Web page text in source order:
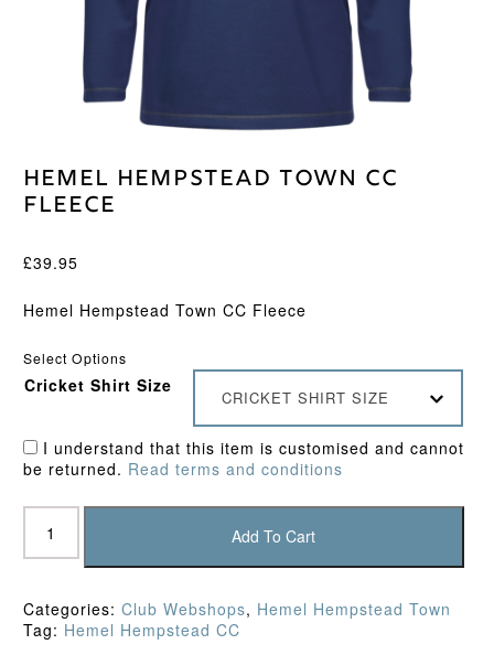
Hemel Hempstead Town CC
Fleece
£39.95
Hemel Hempstead Town CC Fleece
Select Options
Cricket Shirt Size
CRICKET SHIRT SIZE
I understand that this item is customised and cannot
be returned. Read terms and conditions
Hemel
Hempstead
Town
Fleece
quantity
Add To Cart
Categories: Club Webshops, Hemel Hempstead Town
Tag: Hemel Hempstead CC